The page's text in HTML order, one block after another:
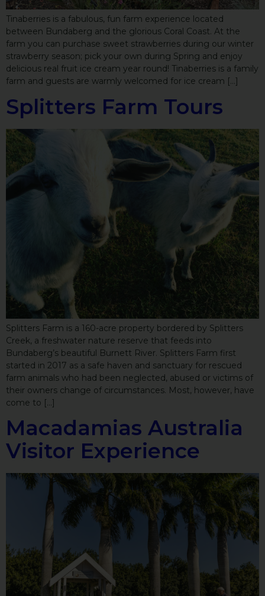
Tinaberries is a fabulous, fun farm experience located
between Bundaberg and the glorious Coral Coast. At the
farm you can purchase sweet strawberries during our winter
strawberry season; pick your own during Spring and enjoy
delicious real fruit ice cream year round! Tinaberries is a family
farm and guests are warmly welcomed for ice cream […]
Splitters Farm Tours
Splitters Farm is a 160-acre property bordered by Splitters
Creek, a freshwater nature reserve that feeds into
Bundaberg’s beautiful Burnett River. Splitters Farm first
started in 2017 as a safe haven and sanctuary for rescued
farm animals who had been neglected, abused or victims of
their owners change of circumstances. Most, however, have
come to […]
Macadamias Australia
Visitor Experience